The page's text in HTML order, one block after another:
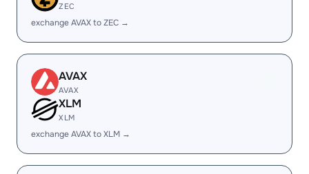
ZEC
exchange AVAX to ZEC →
AVAX
AVAX
XLM
XLM
exchange AVAX to XLM →